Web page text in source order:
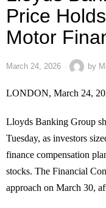
Price
Motor
March 24, 2026 by
LONDON, March 24,
Lloyds Banking Group
Tuesday, as investors
finance compensation
stocks. The Financial
approach on March 30,